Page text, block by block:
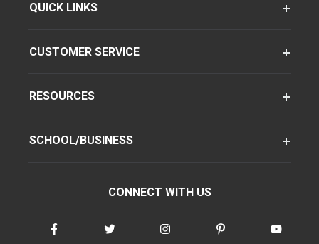
QUICK LINKS
CUSTOMER SERVICE
RESOURCES
SCHOOL/BUSINESS
CONNECT WITH US